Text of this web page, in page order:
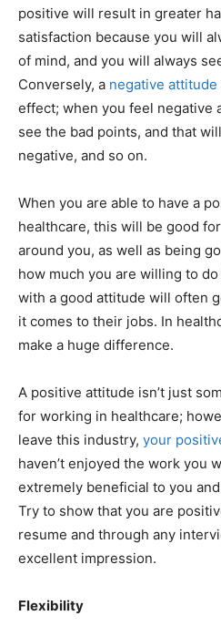
positive will result in greater
satisfaction because you will
of mind, and you will always
Conversely, a negative attitude
effect; when you feel negative
see the bad points, and that
negative, and so on.
When you are able to have a
healthcare, this will be good
around you, as well as being
how much you are willing to
with a good attitude will often
it comes to their jobs. In
make a huge difference.
A positive attitude isn’t just
for working in healthcare;
leave this industry, your
haven’t enjoyed the work you
extremely beneficial to you
Try to show that you are
resume and through any
excellent impression.
Flexibility